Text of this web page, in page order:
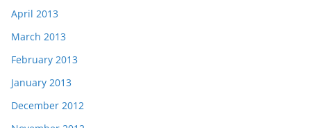
April 2013
March 2013
February 2013
January 2013
December 2012